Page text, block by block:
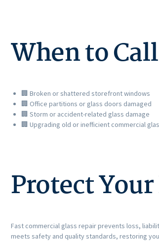
When to
🏢 Broken or shattered storefront windows
🏢 Office partitions or glass doors damaged
🏢 Storm or accident-related glass damage
🏢 Upgrading old or inefficient commercial
Protect
Fast commercial glass repair prevents loss,
meets safety and quality standards, restoring